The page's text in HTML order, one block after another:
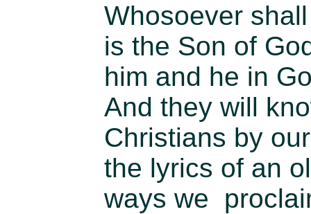
Whosoever
is the Son of
him and he in
And they will
Christians by
the lyrics of an
ways we